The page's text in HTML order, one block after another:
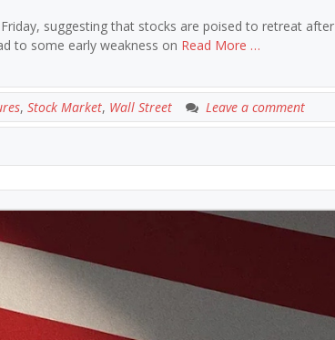
suggesting that stocks are poised to retreat after
to some early weakness on Read More …
, Stock Market, Wall Street Leave a comment